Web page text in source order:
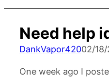
Need help
DankVapor42002/
One week ago I